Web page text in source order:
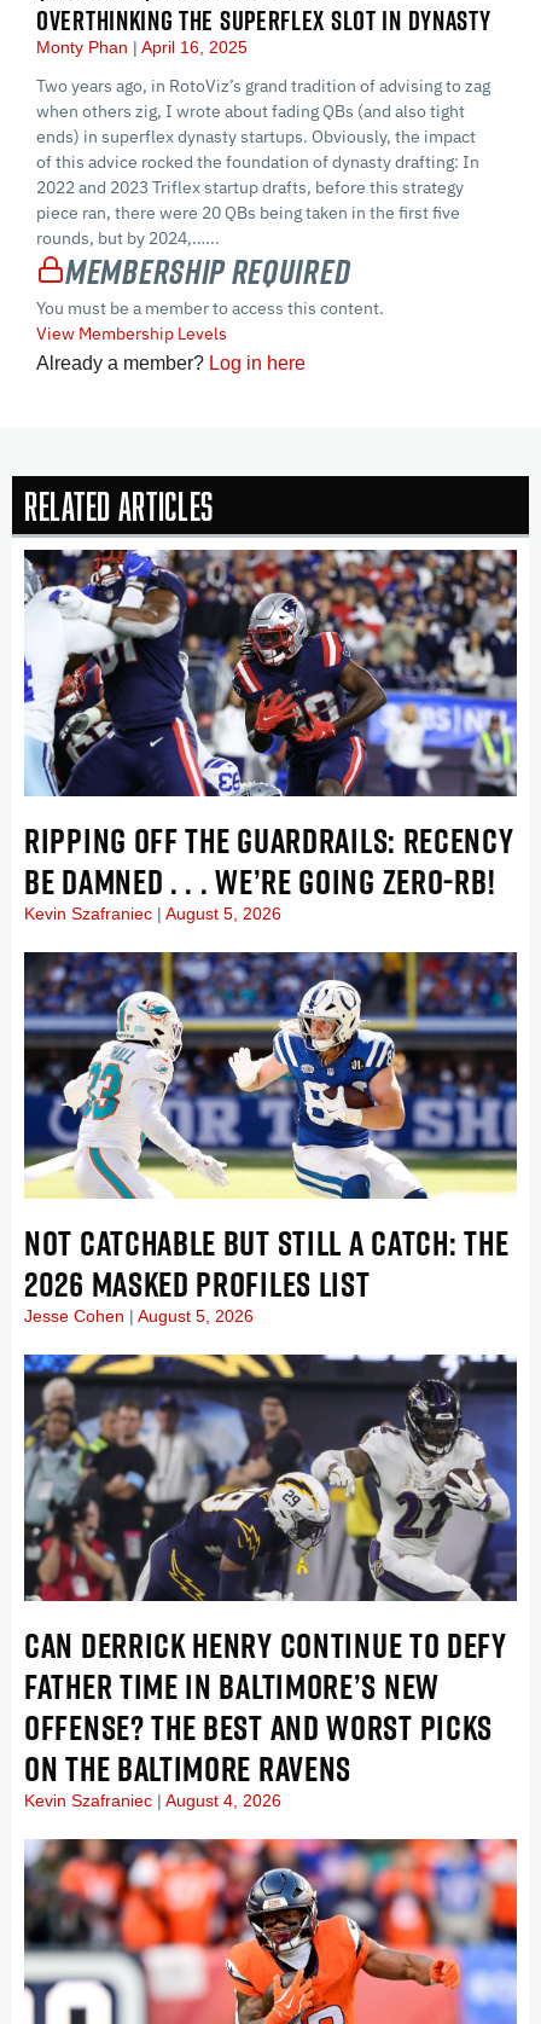
OVERTHINKING THE SUPERFLEX SLOT IN DYNASTY
Monty Phan April 16, 2025
Two years ago, in RotoViz’s grand tradition of advising to zag
when others zig, I wrote about fading QBs (and also tight
ends) in superflex dynasty startups. Obviously, the impact
of this advice rocked the foundation of dynasty drafting: In
2022 and 2023 Triflex startup drafts, before this strategy
piece ran, there were 20 QBs being taken in the first five
rounds, but by 2024,…...
Membership Required
You must be a member to access this content.
View Membership Levels
Already a member? Log in here
Related Articles
RIPPING OFF THE GUARDRAILS: RECENCY
BE DAMNED . . . WE’RE GOING ZERO-RB!
Kevin Szafraniec August 5, 2026
NOT CATCHABLE BUT STILL A CATCH: THE
2026 MASKED PROFILES LIST
Jesse Cohen August 5, 2026
CAN DERRICK HENRY CONTINUE TO DEFY
FATHER TIME IN BALTIMORE’S NEW
OFFENSE? THE BEST AND WORST PICKS
ON THE BALTIMORE RAVENS
Kevin Szafraniec August 4, 2026